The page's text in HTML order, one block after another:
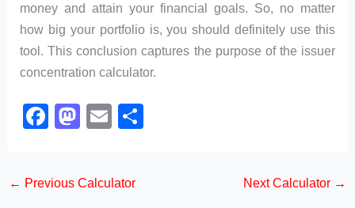
money and attain your financial goals. So, no matter
how big your portfolio is, you should definitely use this
tool. This conclusion captures the purpose of the issuer
concentration calculator.
F
e
M
o
E
← Previous Calculator Next Calculator →